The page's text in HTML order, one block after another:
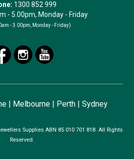
1300 852 999
- 5.00pm, Monday - Friday
- 3.00pm, Monday - Friday)
| Melbourne| Perth| Sydney
Supplies ABN 85 010 701 818. All Rights
Reserved.